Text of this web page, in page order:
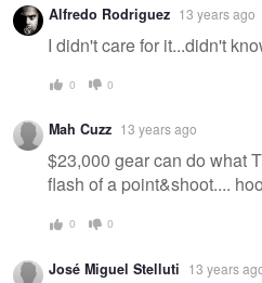
Alfredo Rodriguez 13 years ago
I didn't care for it...didn't
0 0
Mah Cuzz 13 years ago
$23,000 gear can do what
flash of a point&shoot....
0 0
José Miguel Stelluti 13 years